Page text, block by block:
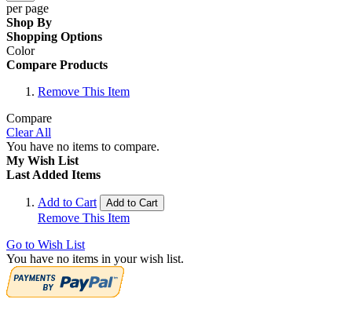
per page
Shop By
Shopping Options
Color
Compare Products
Remove This Item
Compare
Clear All
You have no items to compare.
My Wish List
Last Added Items
Add to Cart Add to Cart
Remove This Item
Go to Wish List
You have no items in your wish list.